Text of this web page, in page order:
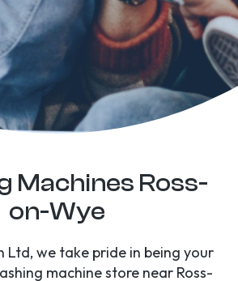
Machines Ross-
on-Wye
Ltd, we take pride in being your
machine store near Ross-